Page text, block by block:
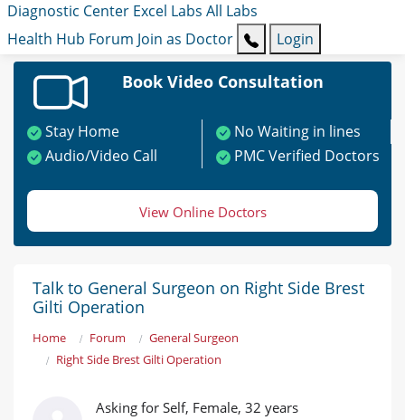
Diagnostic Center Excel Labs All Labs
Health Hub Forum Join as Doctor Login
Book Video Consultation
Stay Home
No Waiting in lines
Audio/Video Call
PMC Verified Doctors
View Online Doctors
Talk to General Surgeon on Right Side Brest
Gilti Operation
Home Forum
General Surgeon
Right Side Brest Gilti Operation
Asking for Self, Female, 32 years